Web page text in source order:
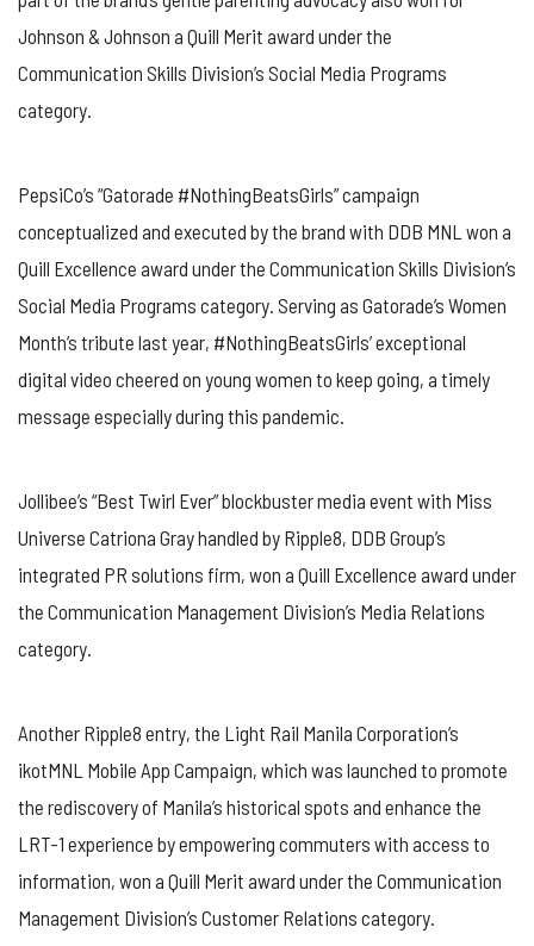
Johnson & Johnson a Quill Merit award under the
Communication Skills Division’s Social Media Programs
category.
PepsiCo’s “Gatorade #NothingBeatsGirls” campaign
conceptualized and executed by the brand with DDB MNL won a
Quill Excellence award under the Communication Skills Division’s
Social Media Programs category. Serving as Gatorade’s Women
Month’s tribute last year, #NothingBeatsGirls’ exceptional
digital video cheered on young women to keep going, a timely
message especially during this pandemic.
Jollibee’s “Best Twirl Ever” blockbuster media event with Miss
Universe Catriona Gray handled by Ripple8, DDB Group’s
integrated PR solutions firm, won a Quill Excellence award under
the Communication Management Division’s Media Relations
category.
Another Ripple8 entry, the Light Rail Manila Corporation’s
ikotMNL Mobile App Campaign, which was launched to promote
the rediscovery of Manila’s historical spots and enhance the
LRT-1 experience by empowering commuters with access to
information, won a Quill Merit award under the Communication
Management Division’s Customer Relations category.